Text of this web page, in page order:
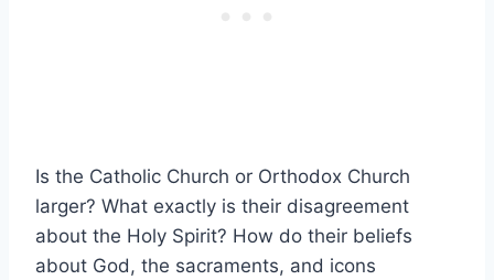
Is the Catholic Church or Orthodox Church
larger? What exactly is their disagreement
about the Holy Spirit? How do their beliefs
about God, the sacraments, and icons